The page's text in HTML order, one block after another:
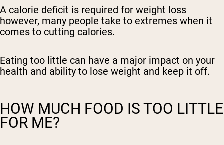
A calorie deficit is required for weight loss
however, many people take to extremes when it
comes to cutting calories.
Eating too little can have a major impact on your
health and ability to lose weight and keep it off.
HOW MUCH FOOD IS TOO LITTLE
FOR ME?